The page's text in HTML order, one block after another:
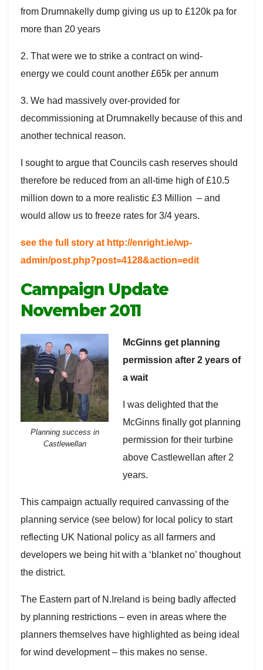
from Drumnakelly dump giving us up to £120k pa for
more than 20 years
2. That were we to strike a contract on wind-
energy we could count another £65k per annum
3. We had massively over-provided for
decommissioning at Drumnakelly because of this and
another technical reason.
I sought to argue that Councils cash reserves should
therefore be reduced from an all-time high of £10.5
million down to a more realistic £3 Million – and
would allow us to freeze rates for 3/4 years.
see the full story at http://enright.ie/wp-
admin/post.php?post=4128&action=edit
Campaign Update
November 2011
Planning success in
Castlewellan
McGinns get planning
permission after 2 years of
a wait
I was delighted that the
McGinns finally got planning
permission for their turbine
above Castlewellan after 2
years.
This campaign actually required canvassing of the
planning service (see below) for local policy to start
reflecting UK National policy as all farmers and
developers we being hit with a ‘blanket no’ thoughout
the district.
The Eastern part of N.Ireland is being badly affected
by planning restrictions – even in areas where the
planners themselves have highlighted as being ideal
for wind development – this makes no sense.